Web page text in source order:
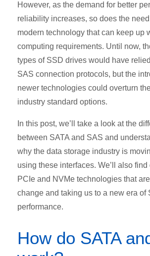
However, as the demand for better
reliability increases, so does the
modern technology that can keep up
computing requirements. Until now,
types of SSD drives would have
SAS connection protocols, but the
newer technologies could overturn
industry standard options.
In this post, we’ll take a look at the
between SATA and SAS and
why the data storage industry is
using these interfaces. We’ll also
PCIe and NVMe technologies that
change and taking us to a new era of
performance.
How do SATA